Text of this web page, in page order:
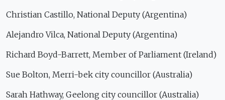
Christian Castillo, National Deputy (Argentina)
Alejandro Vilca, National Deputy (Argentina)
Richard Boyd-Barrett, Member of Parliament (Ireland)
Sue Bolton, Merri-bek city councillor (Australia)
Sarah Hathway, Geelong city councillor (Australia)